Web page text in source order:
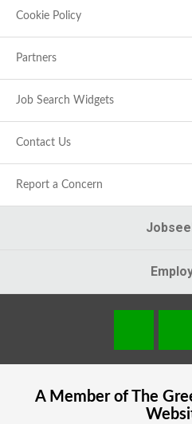
Cookie Policy
Partners
Job Search Widgets
Contact Us
Report a Concern
A Member of The